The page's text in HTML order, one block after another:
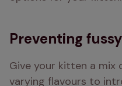
Preventing
Give your kitten a mix
varying flavours to